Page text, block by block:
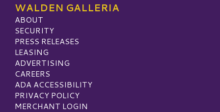
WALDEN GALLERIA
ABOUT
SECURITY
PRESS RELEASES
LEASING
ADVERTISING
CAREERS
ADA ACCESSIBILITY
PRIVACY POLICY
MERCHANT LOGIN